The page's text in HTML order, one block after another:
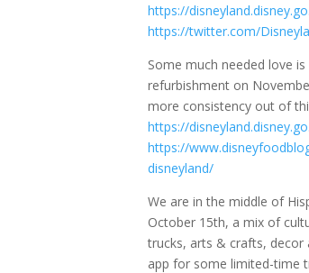
https://
https://twitter.com/
Some much needed love
refurbishment on
more consistency out of
https://
https://
disneyland/
We are in the middle of
October 15th, a mix of
trucks, arts & crafts, decor
app for some limited-time